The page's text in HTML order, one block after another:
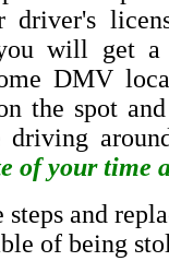
driver's
will get a
DMV
the spot
driving
of your time
and
of being